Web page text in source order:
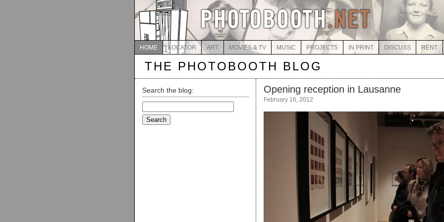
HOME LOCATOR ART MOVIES & TV MUSIC PROJECTS IN PRINT DISCUSS RENT
THE PHOTOBOOTH BLOG
Search the blog:
for:
Opening reception in Lausanne
February 16, 2012